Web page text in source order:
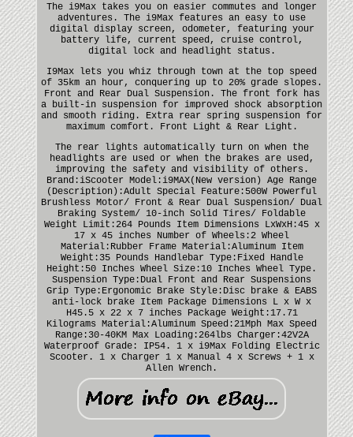
The i9Max takes you on easier commutes and longer
adventures. The i9Max features an easy to use
digital display screen, odometer, featuring your
battery life, current speed, cruise control,
digital lock and headlight status.
I9Max lets you whiz through town at the top speed
of 35km an hour, conquering up to 20% grade slopes.
Front and Rear Dual Suspension. The front fork has
a built-in suspension for improved shock absorption
and smooth riding. Extra rear spring suspension for
maximum comfort. Front Light & Rear Light.
The rear lights automatically turn on when the
headlights are used or when the brakes are used,
improving the safety and visibility of others.
Brand:iScooter Model:i9MAX(New version) Age Range
(Description):Adult Special Feature:500W Powerful
Brushless Motor/ Front & Rear Dual Suspension/ Dual
Braking System/ 10-inch Solid Tires/ Foldable
Weight Limit:264 Pounds Item Dimensions LxWxH:45 x
17 x 45 inches Number of Wheels:2 Wheel
Material:Rubber Frame Material:Aluminum Item
Weight:35 Pounds Handlebar Type:Fixed Handle
Height:50 Inches Wheel Size:10 Inches Wheel Type.
Suspension Type:Dual Front and Rear Suspensions
Grip Type:Ergonomic Brake Style:Disc brake & EABS
anti-lock brake Item Package Dimensions L x W x
H45.5 x 22 x 7 inches Package Weight:17.71
Kilograms Material:Aluminum Speed:21Mph Max Speed
Range:30-40KM Max Loading:264lbs Charger:42V2A
Waterproof Grade: IP54. 1 x i9Max Folding Electric
Scooter. 1 x Charger 1 x Manual 4 x Screws + 1 x
Allen Wrench.